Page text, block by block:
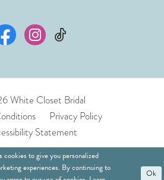
White Closet Bridal
Privacy Policy
Statement
cookies to give you personalized
experiences. By continuing to
Ok